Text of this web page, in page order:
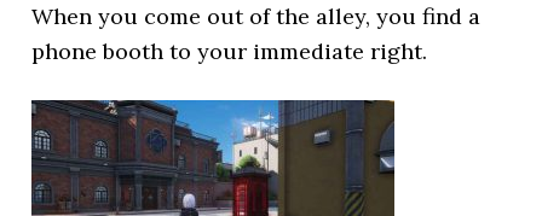
When you come out of the alley, you find a
phone booth to your immediate right.